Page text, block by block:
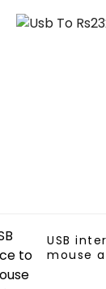
USB
mouse